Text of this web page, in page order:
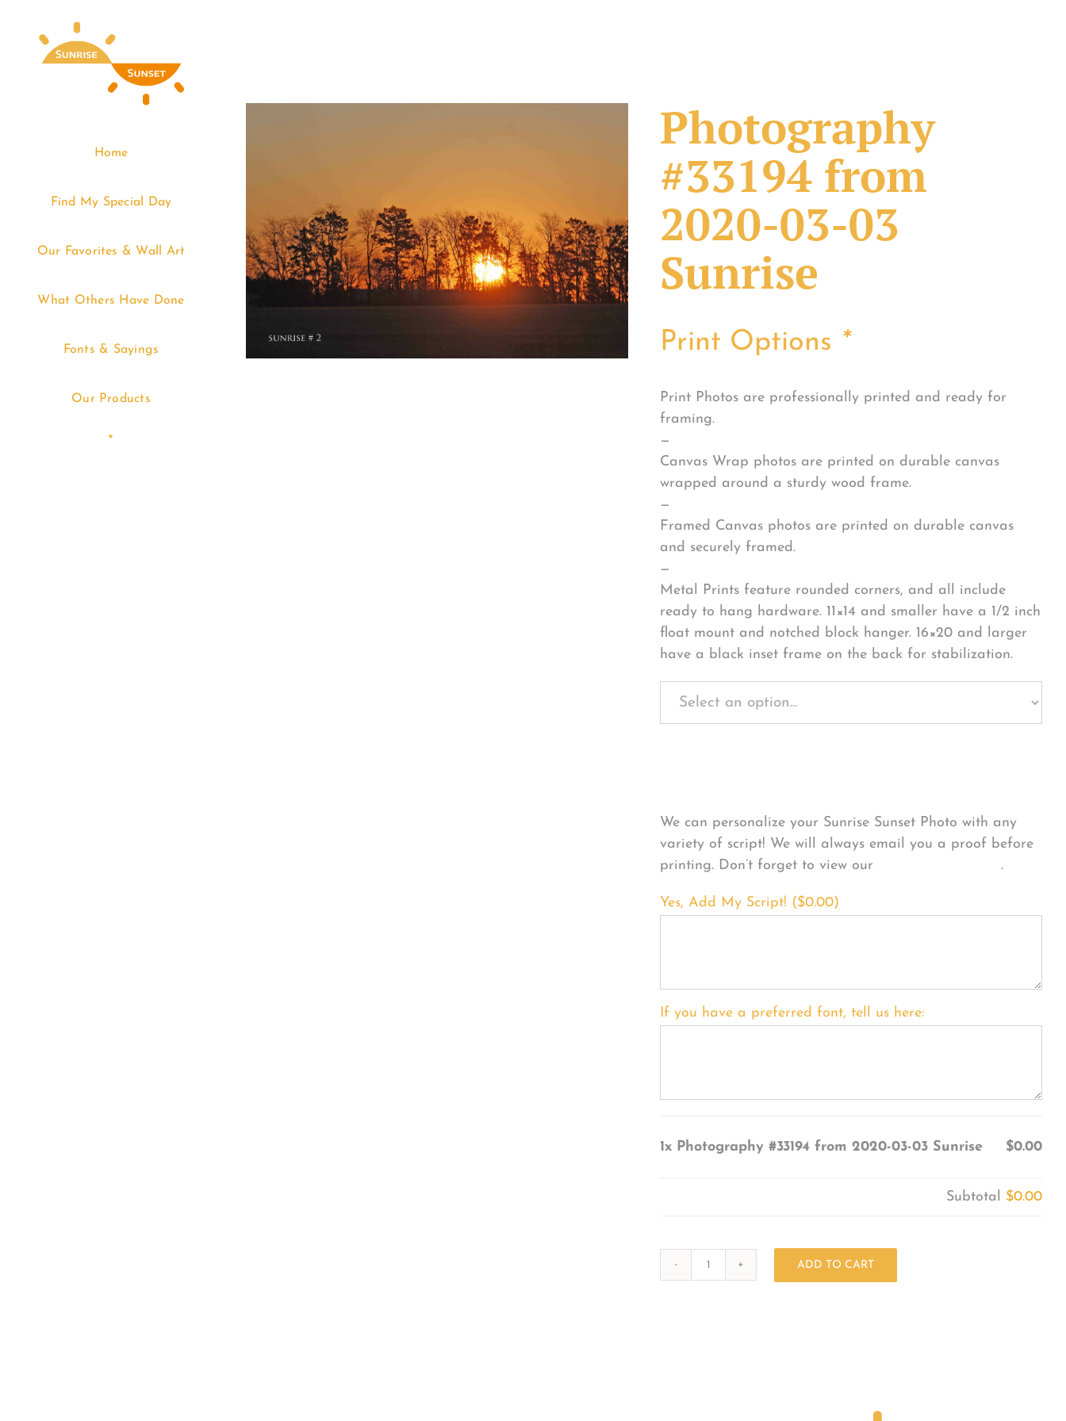
Home
Find My Special Day
Our Favorites & Wall Art
What Others Have Done
Fonts & Sayings
Our Products
Photography
#33194 from
2020-03-03
Sunrise
Print Options *
Print Photos are professionally printed and ready for
framing.
—
Canvas Wrap photos are printed on durable canvas
wrapped around a sturdy wood frame.
—
Framed Canvas photos are printed on durable canvas
and securely framed.
—
Metal Prints feature rounded corners, and all include
ready to hang hardware. 11×14 and smaller have a 1/2 inch
float mount and notched block hanger. 16×20 and larger
have a black inset frame on the back for stabilization.
We can personalize your Sunrise Sunset Photo with any
variety of script! We will always email you a proof before
printing. Don’t forget to view our
FONT EXAMPLES.
Yes, Add My Script! ($0.00)
If you have a preferred font, tell us here:
1x Photography #33194 from 2020-03-03 Sunrise $0.00
Subtotal $0.00
ADD TO CART